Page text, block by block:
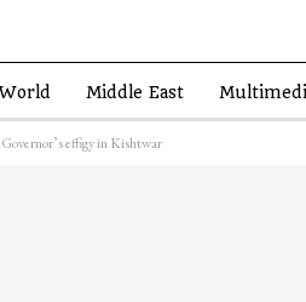
Middle East
effigy in Kishtwar